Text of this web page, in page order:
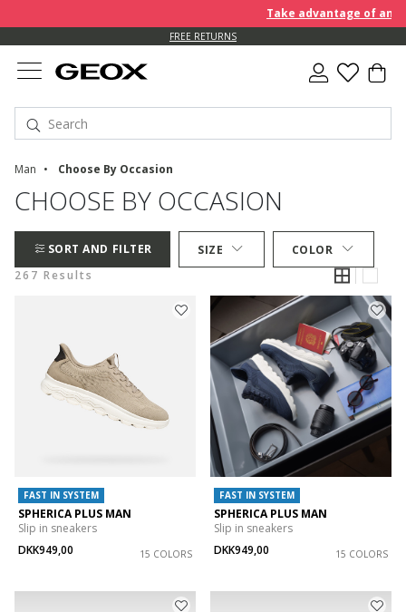
Take advantage of an
FREE RETURNS
Man Choose By Occasion
CHOOSE BY OCCASION
SORT AND FILTER SIZE
COLOR
267 Results
FAST IN SYSTEM
SPHERICA PLUS MAN
Slip in sneakers
DKK949,00
15 COLORS
FAST IN SYSTEM
SPHERICA PLUS MAN
Slip in sneakers
DKK949,00
15 COLORS